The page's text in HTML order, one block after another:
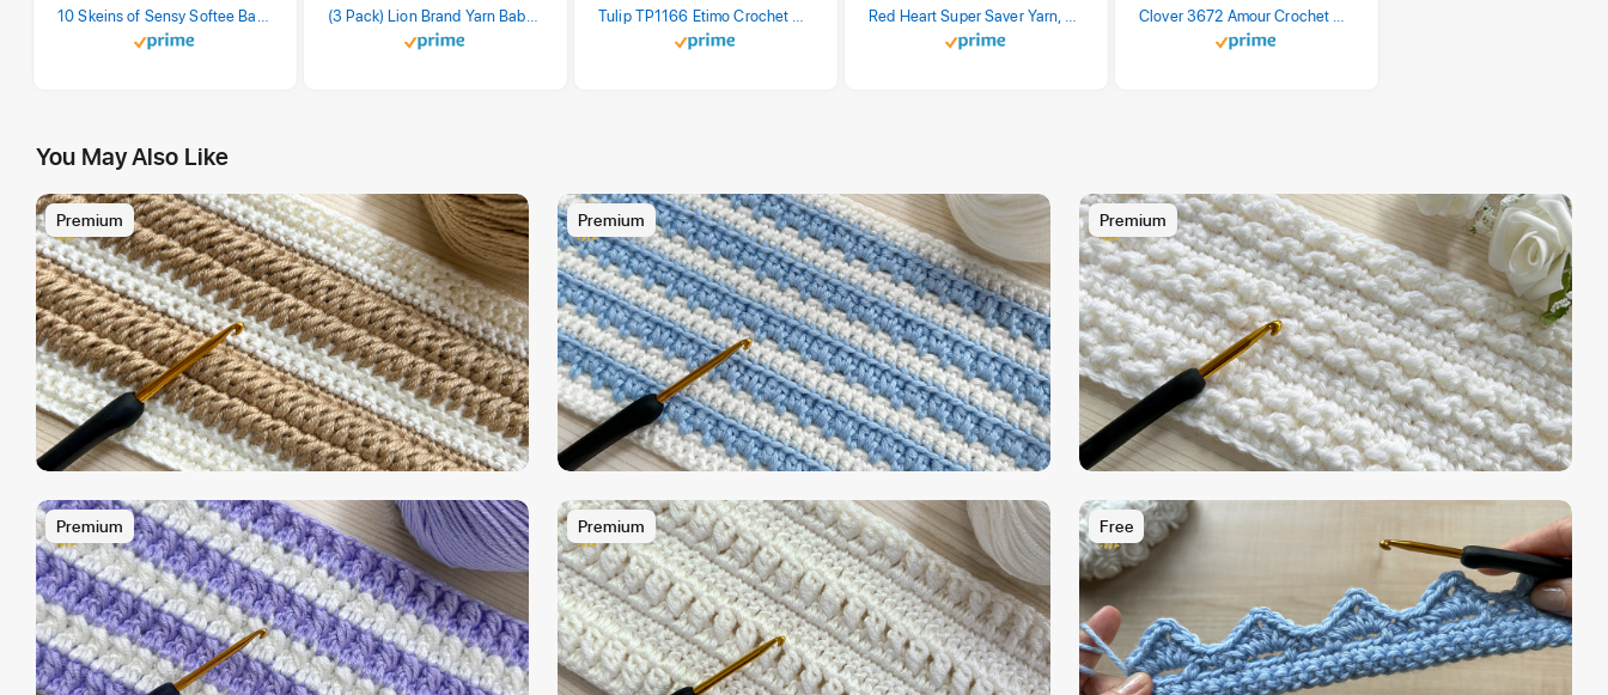
You May Also Like
Premium Premium Premium
Premium Premium Free